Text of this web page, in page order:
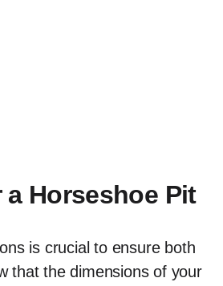
Horseshoe Pit
is crucial to ensure both
that the dimensions of your